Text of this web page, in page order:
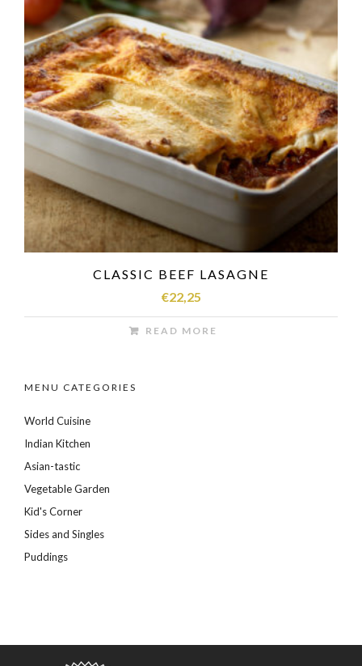
CLASSIC BEEF LASAGNE
€22,25
READ MORE
MENU CATEGORIES
World Cuisine
Indian Kitchen
Asian-tastic
Vegetable Garden
Kid's Corner
Sides and Singles
Puddings